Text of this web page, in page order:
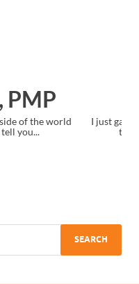
PMP
congratulations message at
Lounge and I...